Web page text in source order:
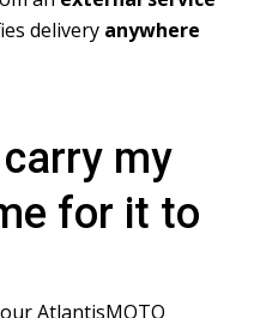
delivery anywhere
my
for it to
AtlantisMOTO